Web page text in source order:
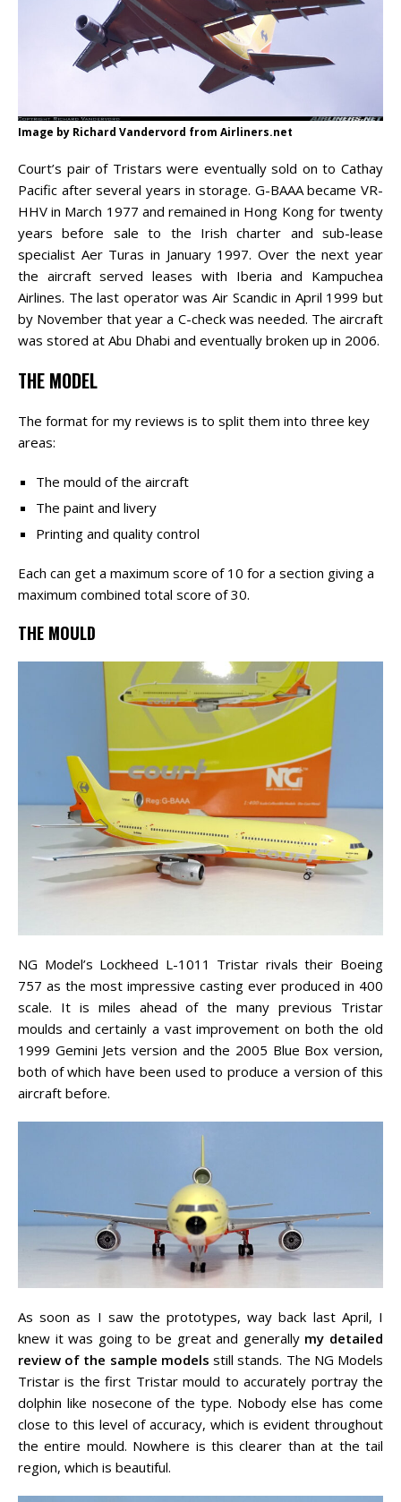
Image by Richard Vandervord from Airliners.net
Court’s pair of Tristars were eventually sold on to Cathay
Pacific after several years in storage. G-BAAA became VR-
HHV in March 1977 and remained in Hong Kong for twenty
years before sale to the Irish charter and sub-lease
specialist Aer Turas in January 1997. Over the next year
the aircraft served leases with Iberia and Kampuchea
Airlines. The last operator was Air Scandic in April 1999 but
by November that year a C-check was needed. The aircraft
was stored at Abu Dhabi and eventually broken up in 2006.
THE MODEL
The format for my reviews is to split them into three key
areas:
The mould of the aircraft
The paint and livery
Printing and quality control
Each can get a maximum score of 10 for a section giving a
maximum combined total score of 30.
THE MOULD
NG Model’s Lockheed L-1011 Tristar rivals their Boeing
757 as the most impressive casting ever produced in 400
scale. It is miles ahead of the many previous Tristar
moulds and certainly a vast improvement on both the old
1999 Gemini Jets version and the 2005 Blue Box version,
both of which have been used to produce a version of this
aircraft before.
As soon as I saw the prototypes, way back last April, I
knew it was going to be great and generally my detailed
review of the sample models still stands. The NG Models
Tristar is the first Tristar mould to accurately portray the
dolphin like nosecone of the type. Nobody else has come
close to this level of accuracy, which is evident throughout
the entire mould. Nowhere is this clearer than at the tail
region, which is beautiful.